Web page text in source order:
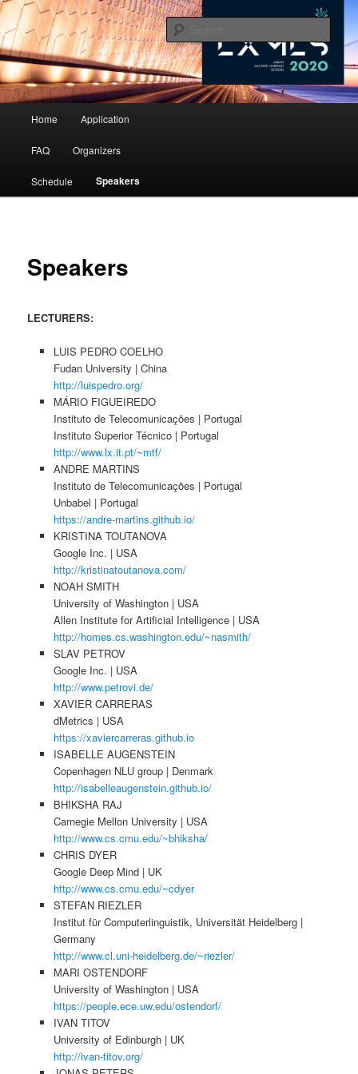
LxMLS 2020
10th Lisbon Machine Learning School
Skip to primary content
Skip to secondary content
Home Application
FAQ Organizers
Schedule Speakers
Speakers
LECTURERS:
LUIS PEDRO COELHO
Fudan University | China
http://luispedro.org/
MÁRIO FIGUEIREDO
Instituto de Telecomunicações | Portugal
Instituto Superior Técnico | Portugal
http://www.lx.it.pt/~mtf/
ANDRE MARTINS
Instituto de Telecomunicações | Portugal
Unbabel | Portugal
https://andre-martins.github.io/
KRISTINA TOUTANOVA
Google Inc. | USA
http://kristinatoutanova.com/
NOAH SMITH
University of Washington | USA
Allen Institute for Artificial Intelligence | USA
http://homes.cs.washington.edu/~nasmith/
SLAV PETROV
Google Inc. | USA
http://www.petrovi.de/
XAVIER CARRERAS
dMetrics | USA
https://xaviercarreras.github.io
ISABELLE AUGENSTEIN
Copenhagen NLU group | Denmark
http://isabelleaugenstein.github.io/
BHIKSHA RAJ
Carnegie Mellon University | USA
http://www.cs.cmu.edu/~bhiksha/
CHRIS DYER
Google Deep Mind | UK
http://www.cs.cmu.edu/~cdyer
STEFAN RIEZLER
Institut für Computerlinguistik, Universität Heidelberg |
Germany
http://www.cl.uni-heidelberg.de/~riezler/
MARI OSTENDORF
University of Washington | USA
https://people.ece.uw.edu/ostendorf/
IVAN TITOV
University of Edinburgh | UK
http://ivan-titov.org/